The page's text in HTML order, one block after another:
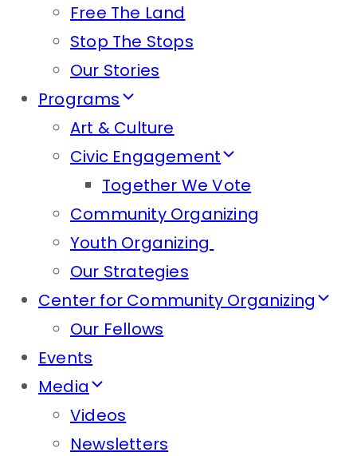
Free The Land
Stop The Stops
Our Stories
Programs
Art & Culture
Civic Engagement
Together We Vote
Community Organizing
Youth Organizing
Our Strategies
Center for Community Organizing
Our Fellows
Events
Media
Videos
Newsletters